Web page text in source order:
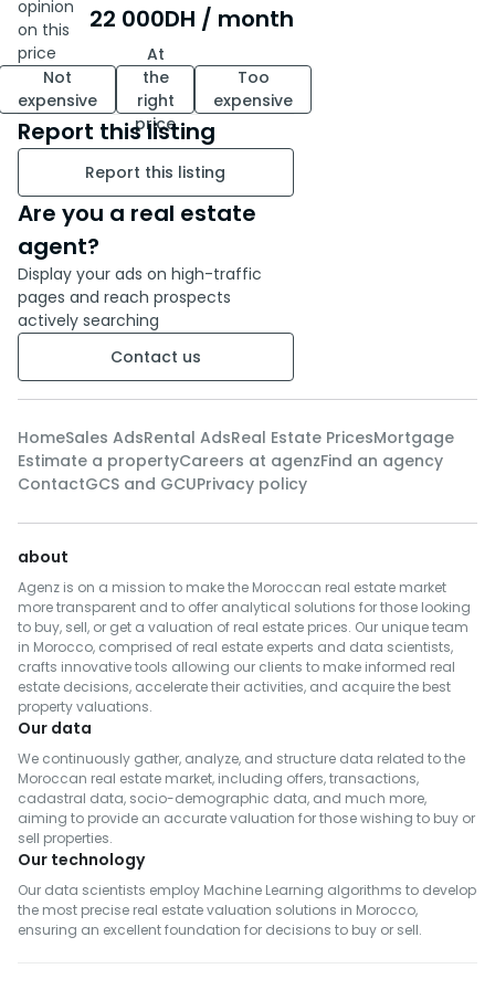
Golf. This villa is a true invitation
to relaxation, where every
space has been designed to
offer well-being and tranquility.
Contact us today to schedule a
viewing and let yourself be
seduced by this exceptional
address in the heart of the
Royal Golf of Benslimane.
opinion
on this
price
22 000DH / month
Not
expensive
At
the
right
price
Too
expensive
Report this listing
Report this listing
Are you a real estate
agent?
Display your ads on high-traffic
pages and reach prospects
actively searching
Contact us
HomeSales AdsRental AdsReal Estate PricesMortgage
Estimate a propertyCareers at agenzFind an agency
ContactGCS and GCUPrivacy policy
about
Agenz is on a mission to make the Moroccan real estate market
more transparent and to offer analytical solutions for those looking
to buy, sell, or get a valuation of real estate prices. Our unique team
in Morocco, comprised of real estate experts and data scientists,
crafts innovative tools allowing our clients to make informed real
estate decisions, accelerate their activities, and acquire the best
property valuations.
Our data
We continuously gather, analyze, and structure data related to the
Moroccan real estate market, including offers, transactions,
cadastral data, socio-demographic data, and much more,
aiming to provide an accurate valuation for those wishing to buy or
sell properties.
Our technology
Our data scientists employ Machine Learning algorithms to develop
the most precise real estate valuation solutions in Morocco,
ensuring an excellent foundation for decisions to buy or sell.